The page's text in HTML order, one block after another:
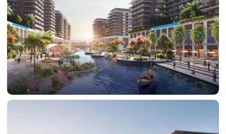
EMAAR BEACH FRONT
DUBAI CREEK HARBOUR
GRAND POLO CLUB &
RESORT
ARABIAN RANCHES III
DOWNTOWN DUBAI